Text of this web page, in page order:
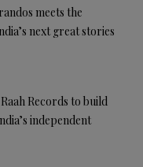
meets the
next great stories
Records to build
independent